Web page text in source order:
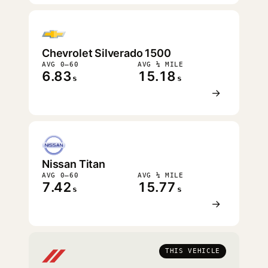
Chevrolet Silverado 1500
AVG 0–60
6.83 s
AVG ¼ MILE
15.18 s
→
Nissan Titan
AVG 0–60
7.42 s
AVG ¼ MILE
15.77 s
→
THIS VEHICLE